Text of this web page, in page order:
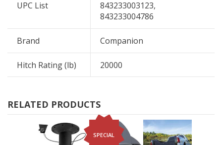
UPC List
843233003123,
843233004786
Brand Companion
Hitch Rating (lb) 20000
RELATED PRODUCTS
SPECIAL